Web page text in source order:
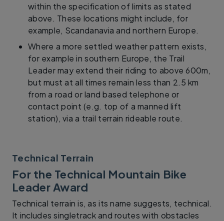
within the specification of limits as stated
above. These locations might include, for
example, Scandanavia and northern Europe.
Where a more settled weather pattern exists,
for example in southern Europe, the Trail
Leader may extend their riding to above 600m,
but must at all times remain less than 2.5 km
from a road or land based telephone or
contact point (e.g. top of a manned lift
station), via a trail terrain rideable route.
Technical Terrain
For the Technical Mountain Bike
Leader Award
Technical terrain is, as its name suggests, technical.
It includes singletrack and routes with obstacles